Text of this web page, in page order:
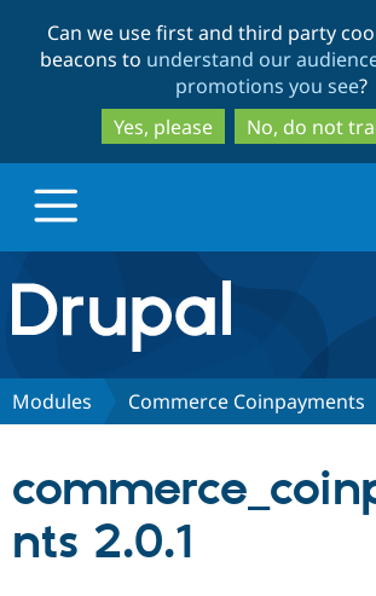
to
main
content
to
search
Can we use first and third party
beacons to understand our
promotions you see?
Yes, please
No, do not
Drupal.org home
Discover Drupal
Partners & Services
Modules Commerce Coinpayments
nts 2.0.1